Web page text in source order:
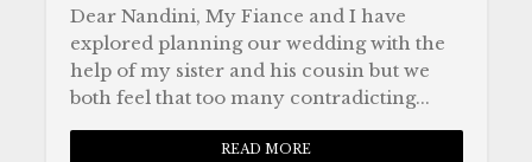
Dear Nandini, My Fiance and I have
explored planning our wedding with the
help of my sister and his cousin but we
both feel that too many contradicting...
READ MORE